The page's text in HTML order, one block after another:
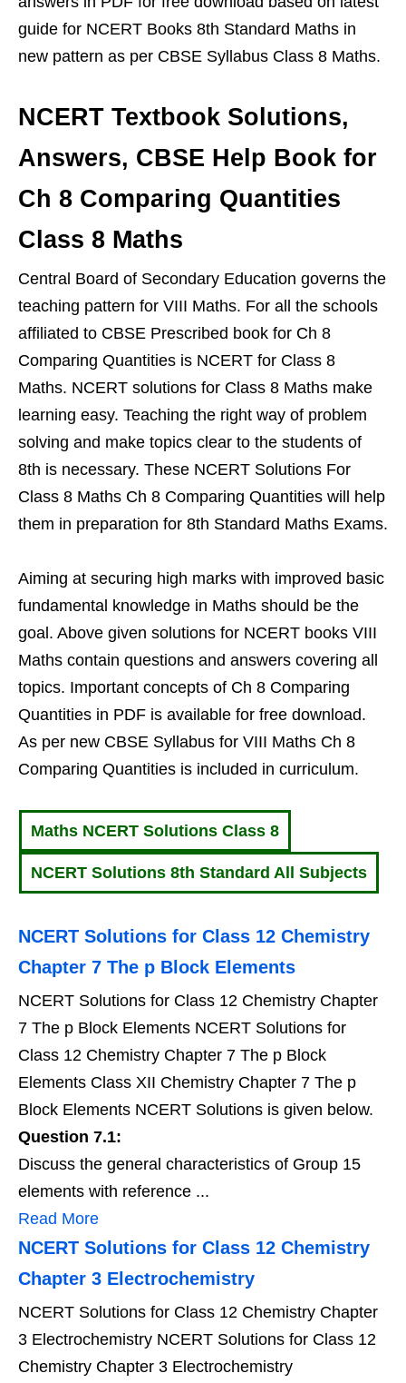
guide for NCERT Books 8th Standard Maths in
new pattern as per CBSE Syllabus Class 8 Maths.
NCERT Textbook Solutions,
Answers, CBSE Help Book for
Ch 8 Comparing Quantities
Class 8 Maths
Central Board of Secondary Education governs the
teaching pattern for VIII Maths. For all the schools
affiliated to CBSE Prescribed book for Ch 8
Comparing Quantities is NCERT for Class 8
Maths. NCERT solutions for Class 8 Maths make
learning easy. Teaching the right way of problem
solving and make topics clear to the students of
8th is necessary. These NCERT Solutions For
Class 8 Maths Ch 8 Comparing Quantities will help
them in preparation for 8th Standard Maths Exams.
Aiming at securing high marks with improved basic
fundamental knowledge in Maths should be the
goal. Above given solutions for NCERT books VIII
Maths contain questions and answers covering all
topics. Important concepts of Ch 8 Comparing
Quantities in PDF is available for free download.
As per new CBSE Syllabus for VIII Maths Ch 8
Comparing Quantities is included in curriculum.
Maths NCERT Solutions Class 8
NCERT Solutions 8th Standard All Subjects
NCERT Solutions for Class 12 Chemistry
Chapter 7 The p Block Elements
NCERT Solutions for Class 12 Chemistry Chapter
7 The p Block Elements NCERT Solutions for
Class 12 Chemistry Chapter 7 The p Block
Elements Class XII Chemistry Chapter 7 The p
Block Elements NCERT Solutions is given below.
Question 7.1:
Discuss the general characteristics of Group 15
elements with reference ...
Read More
NCERT Solutions for Class 12 Chemistry
Chapter 3 Electrochemistry
NCERT Solutions for Class 12 Chemistry Chapter
3 Electrochemistry NCERT Solutions for Class 12
Chemistry Chapter 3 Electrochemistry